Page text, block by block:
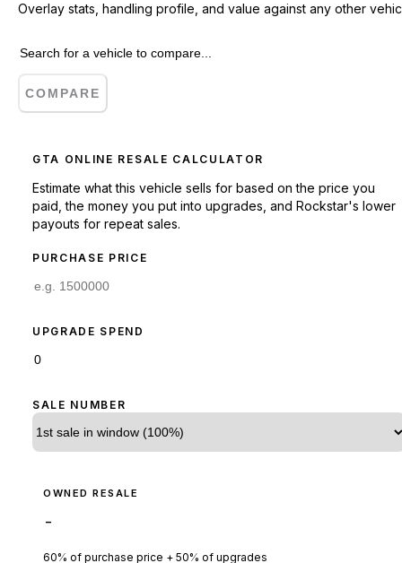
Overlay stats, handling profile, and value against any other
COMPARE
GTA ONLINE RESALE CALCULATOR
Estimate what this vehicle sells for based on the price you
paid, the money you put into upgrades, and Rockstar's lower
payouts for repeat sales.
PURCHASE PRICE
UPGRADE SPEND
SALE NUMBER
OWNED RESALE
-
60% of purchase price + 50% of upgrades